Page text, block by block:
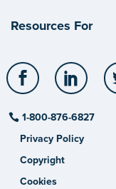
Resources For
Facebook
1-800-876-6827
Privacy Policy
Copyright
Cookies